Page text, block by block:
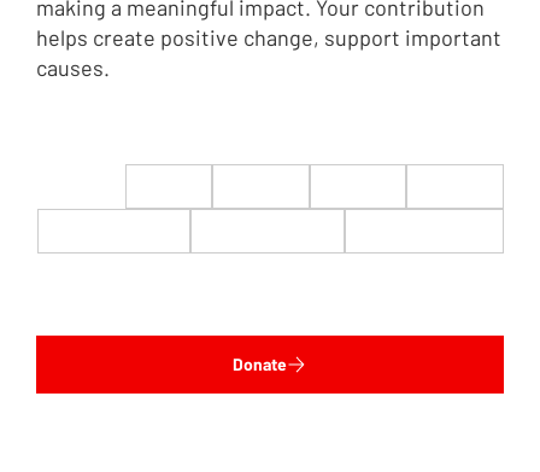
making a meaningful impact. Your contribution
helps create positive change, support important
causes.
Donate